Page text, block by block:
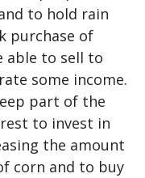
to hold rain
purchase of
able to sell to
some income.
part of the
to invest in
the amount
corn and to buy